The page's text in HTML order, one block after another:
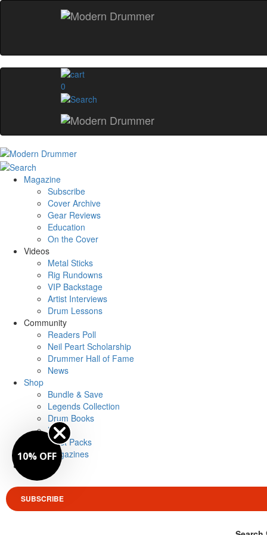
0
Magazine
Subscribe
Cover Archive
Gear Reviews
Education
On the Cover
Videos
Metal Sticks
Rig Rundowns
VIP Backstage
Artist Interviews
Drum Lessons
Community
Readers Poll
Neil Peart Scholarship
Drummer Hall of Fame
News
Shop
Bundle & Save
Legends Collection
Drum Books
Merch
Artist Packs
Magazines
SUBSCRIBE
10% OFF